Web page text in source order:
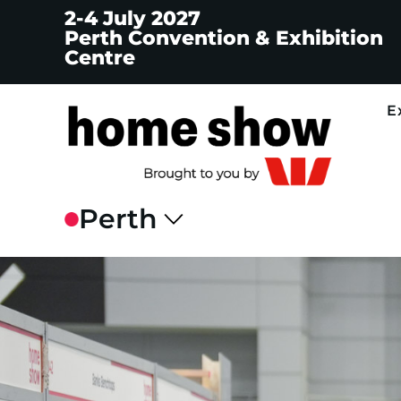
2-4 July 2027
Perth Convention & Exhibition
Centre